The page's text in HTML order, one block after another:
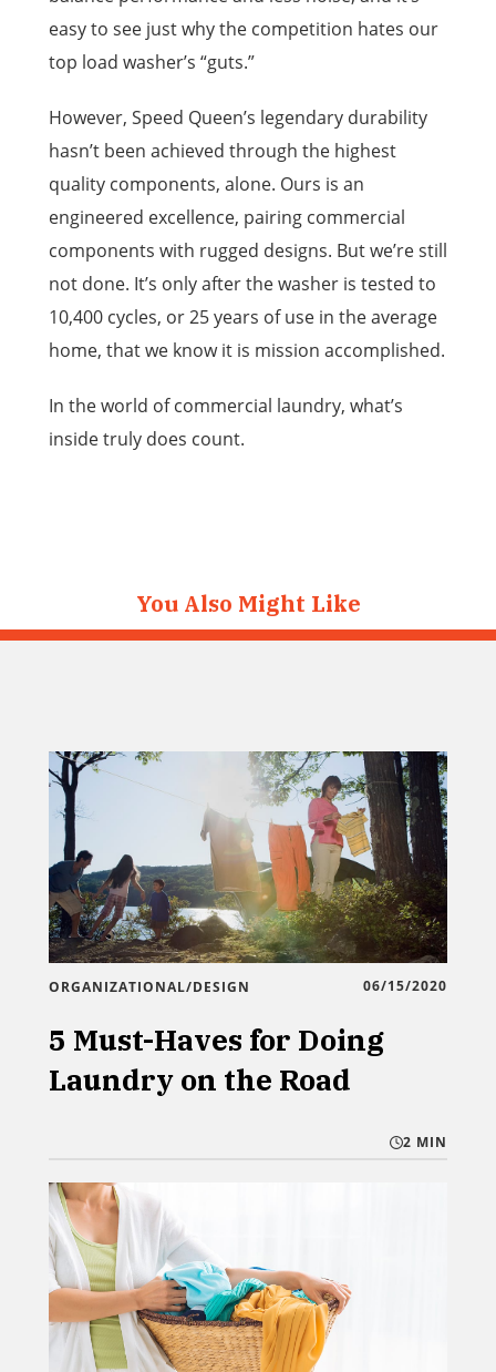
easy to see just why the competition hates our
top load washer’s “guts.”
However, Speed Queen’s legendary durability
hasn’t been achieved through the highest
quality components, alone. Ours is an
engineered excellence, pairing commercial
components with rugged designs. But we’re still
not done. It’s only after the washer is tested to
10,400 cycles, or 25 years of use in the average
home, that we know it is mission accomplished.
In the world of commercial laundry, what’s
inside truly does count.
You Also Might Like
ORGANIZATIONAL/DESIGN 06/15/2020
5 Must-Haves for Doing
Laundry on the Road
2 MIN